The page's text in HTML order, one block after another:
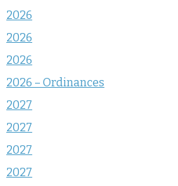
2026
2026
2026
2026 – Ordinances
2027
2027
2027
2027